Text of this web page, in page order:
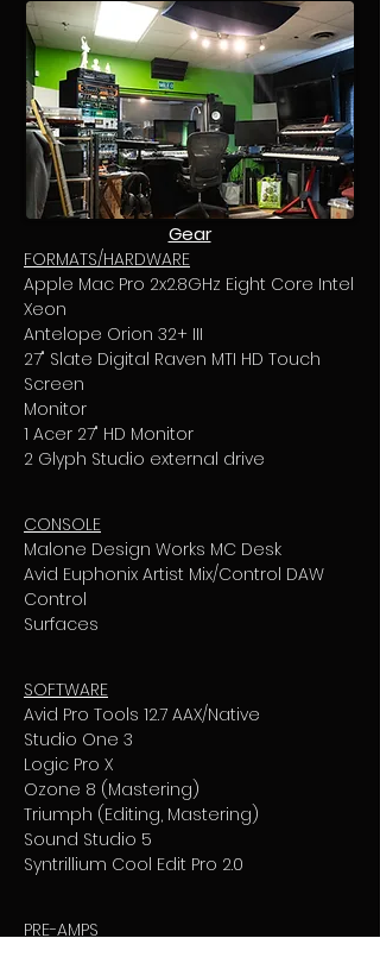
Gear
FORMATS/HARDWARE
Apple Mac Pro 2x2.8GHz Eight Core Intel
Xeon
Antelope Orion 32+ III
27" Slate Digital Raven MTI HD Touch
Screen
Monitor
1 Acer 27" HD Monitor
2 Glyph Studio external drive
CONSOLE
Malone Design Works MC Desk
Avid Euphonix Artist Mix/Control DAW
Control
Surfaces
SOFTWARE
Avid Pro Tools 12.7 AAX/Native
Studio One 3
Logic Pro X
Ozone 8 (Mastering)
Triumph (Editing, Mastering)
Sound Studio 5
Syntrillium Cool Edit Pro 2.0
PRE-AMPS